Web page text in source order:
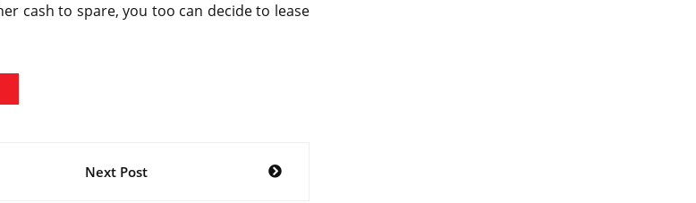
cash to spare, you too can decide to lease
Next Post